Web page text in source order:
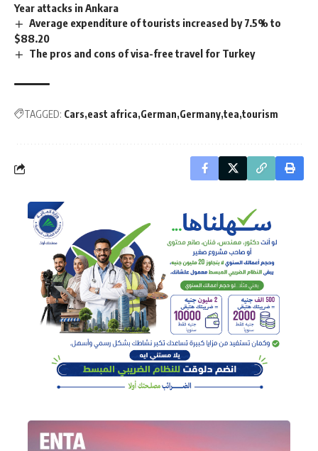
Year attacks in Ankara
Average expenditure of tourists increased by 7.5% to
$88.20
The pros and cons of visa-free travel for Turkey
TAGGED: Cars east africa German Germany tea tourism